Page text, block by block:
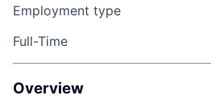
Employment type
Full-Time
Overview